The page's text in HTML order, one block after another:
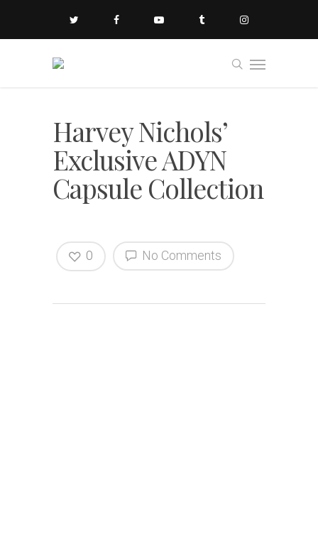
Harvey Nichols’
Exclusive ADYN
Capsule Collection
No Comments
0